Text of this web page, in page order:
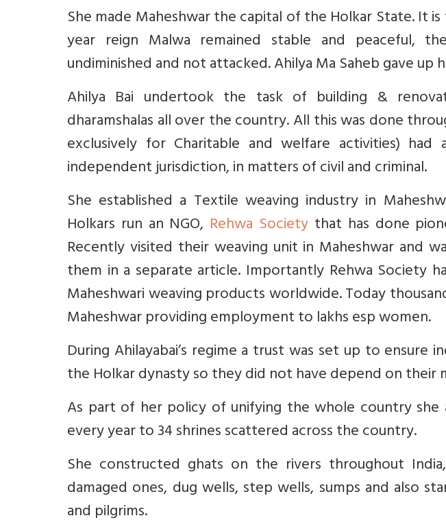
She made Maheshwar the capital of the Holkar State. It
year reign Malwa remained stable and peaceful,
undiminished and not attacked. Ahilya Ma Saheb gave up
Ahilya Bai undertook the task of building &
dharamshalas all over the country. All this was done
exclusively for Charitable and welfare activities)
independent jurisdiction, in matters of civil and criminal.
She established a Textile weaving industry in
Holkars run an NGO, Rehwa Society that has done
Recently visited their weaving unit in Maheshwar and
them in a separate article. Importantly Rehwa Society
Maheshwari weaving products worldwide. Today
Maheshwar providing employment to lakhs esp women.
During Ahilayabai’s regime a trust was set up to
the Holkar dynasty so they did not have depend on their
As part of her policy of unifying the whole country she
every year to 34 shrines scattered across the country.
She constructed ghats on the rivers throughout
damaged ones, dug wells, step wells, sumps and also
and pilgrims.